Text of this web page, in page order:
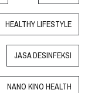
HEALTHY LIFESTYLE
JASA DESINFEKSI
NANO KINO HEALTH